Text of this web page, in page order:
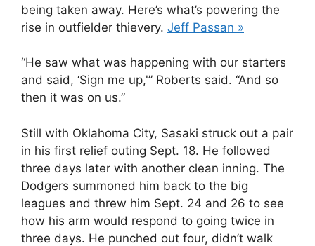
being taken away. Here’s what’s powering the
rise in outfielder thievery. Jeff Passan »
“He saw what was happening with our starters
and said, ‘Sign me up,'” Roberts said. “And so
then it was on us.”
Still with Oklahoma City, Sasaki struck out a pair
in his first relief outing Sept. 18. He followed
three days later with another clean inning. The
Dodgers summoned him back to the big
leagues and threw him Sept. 24 and 26 to see
how his arm would respond to going twice in
three days. He punched out four, didn’t walk